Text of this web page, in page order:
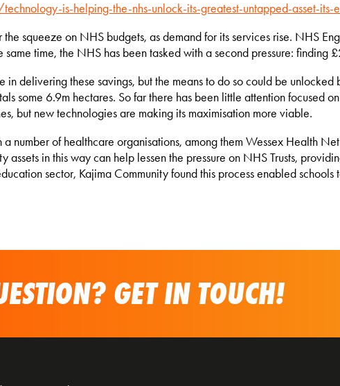
is-helping-the-nhs-unlock-its-greatest-untapped-asset-its-
squeeze on NHS budgets, as demand for its services rise. NHS
time, the NHS has been tasked with a second pressure: finding
in delivering these savings, but the means to do so could be
some 6.9m hectares. So far there has been little attention focused
but new technologies are making its maximisation more viable.
number of healthcare organisations, among them Wessex Health
assets in this way can help lessen the pressure on NHS Trusts,
sector, Kajima Community found this process enabled
GET IN TOUCH!